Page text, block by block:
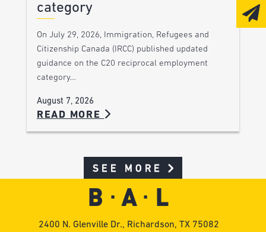
category
On July 29, 2026, Immigration, Refugees and
Citizenship Canada (IRCC) published updated
guidance on the C20 reciprocal employment
category…
August 7, 2026
READ MORE
SEE MORE
2400 N. Glenville Dr., Richardson, TX 75082